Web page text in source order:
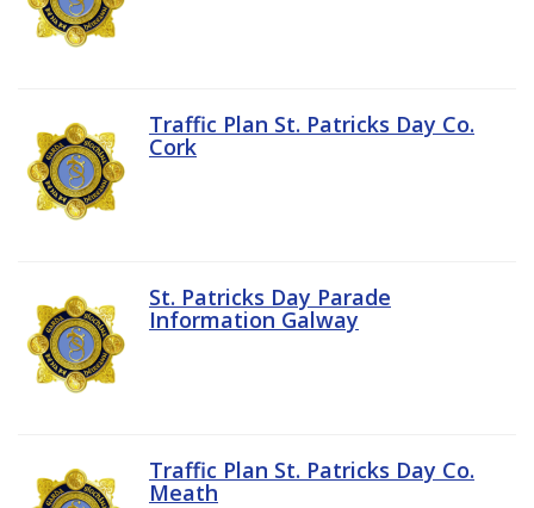
Traffic Plan St. Patricks Day Co.
Cork
St. Patricks Day Parade
Information Galway
Traffic Plan St. Patricks Day Co.
Meath